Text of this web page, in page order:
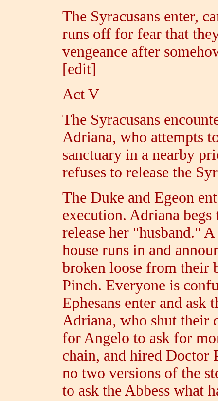
The Syracusans enter,
runs off for fear that
vengeance after
[edit]
Act V
The Syracusans
Adriana, who attempts
sanctuary in a nearby
refuses to release the
The Duke and Egeon
execution. Adriana
release her "husband."
house runs in and
broken loose from their
Pinch. Everyone is
Ephesans enter and ask
Adriana, who shut their
for Angelo to ask for
chain, and hired Doctor
no two versions of the
to ask the Abbess what